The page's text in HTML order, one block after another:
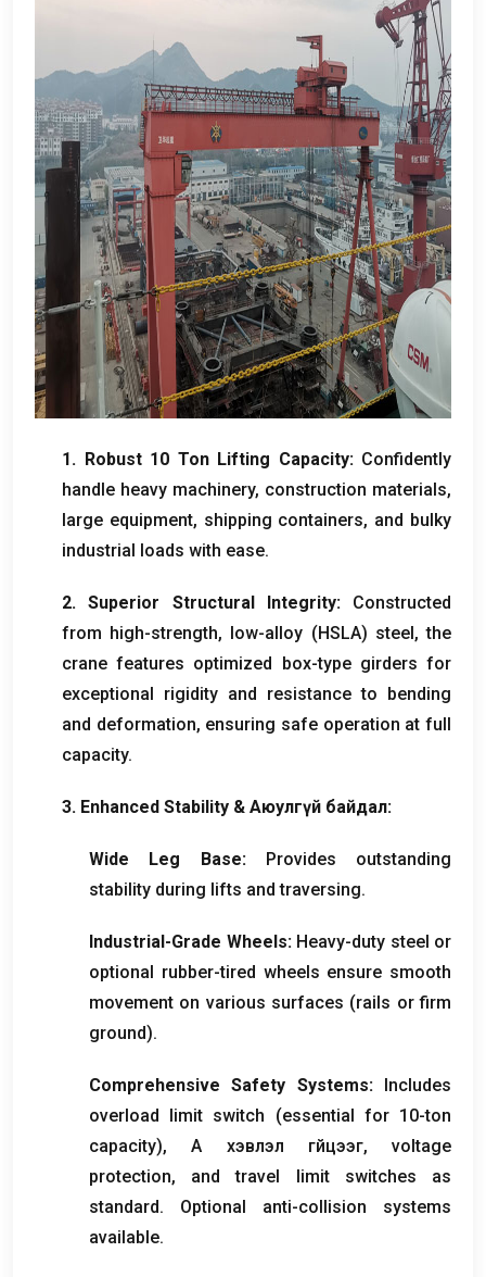
1. Robust10 Ton Lifting Capacity: Confidently
handle heavy machinery, construction materials,
large equipment, shipping containers, and bulky
industrial loads with ease.
2.Superior Structural Integrity:
Constructed
from high-strength, low-alloy (HSLA) steel,the
crane features optimized box-type girders for
exceptional rigidity and resistance to bending
and deformation, ensuring safe operation at full
capacity.
3. Enhanced Stability & Аюулгүй байдал:
Wide Leg Base:
Provides outstanding
stability during lifts and traversing.
Industrial-Grade Wheels: Heavy-duty steel or
optional rubber-tired wheels ensure smooth
movement on various surfaces (rails or firm
ground).
Comprehensive Safety Systems: Includes
overload limit switch (essential for 10-ton
capacity), А хэвлэл гүйцээг, voltage
protection, and travel limit switches as
standard. Optional anti-collision systems
available.